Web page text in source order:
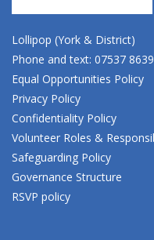
Lollipop (York & District)
Phone and text: 07537
Equal Opportunities Policy
Privacy Policy
Confidentiality Policy
Volunteer Roles &
Safeguarding Policy
Governance Structure
RSVP policy